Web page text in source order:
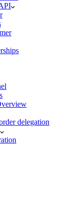
delegation